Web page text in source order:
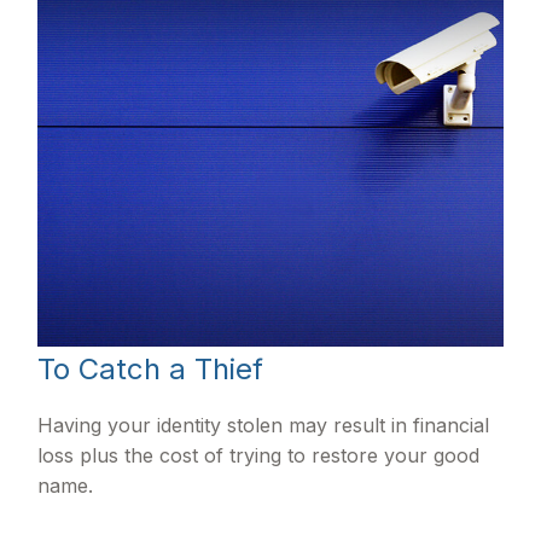
To Catch a Thief
Having your identity stolen may result in financial
loss plus the cost of trying to restore your good
name.